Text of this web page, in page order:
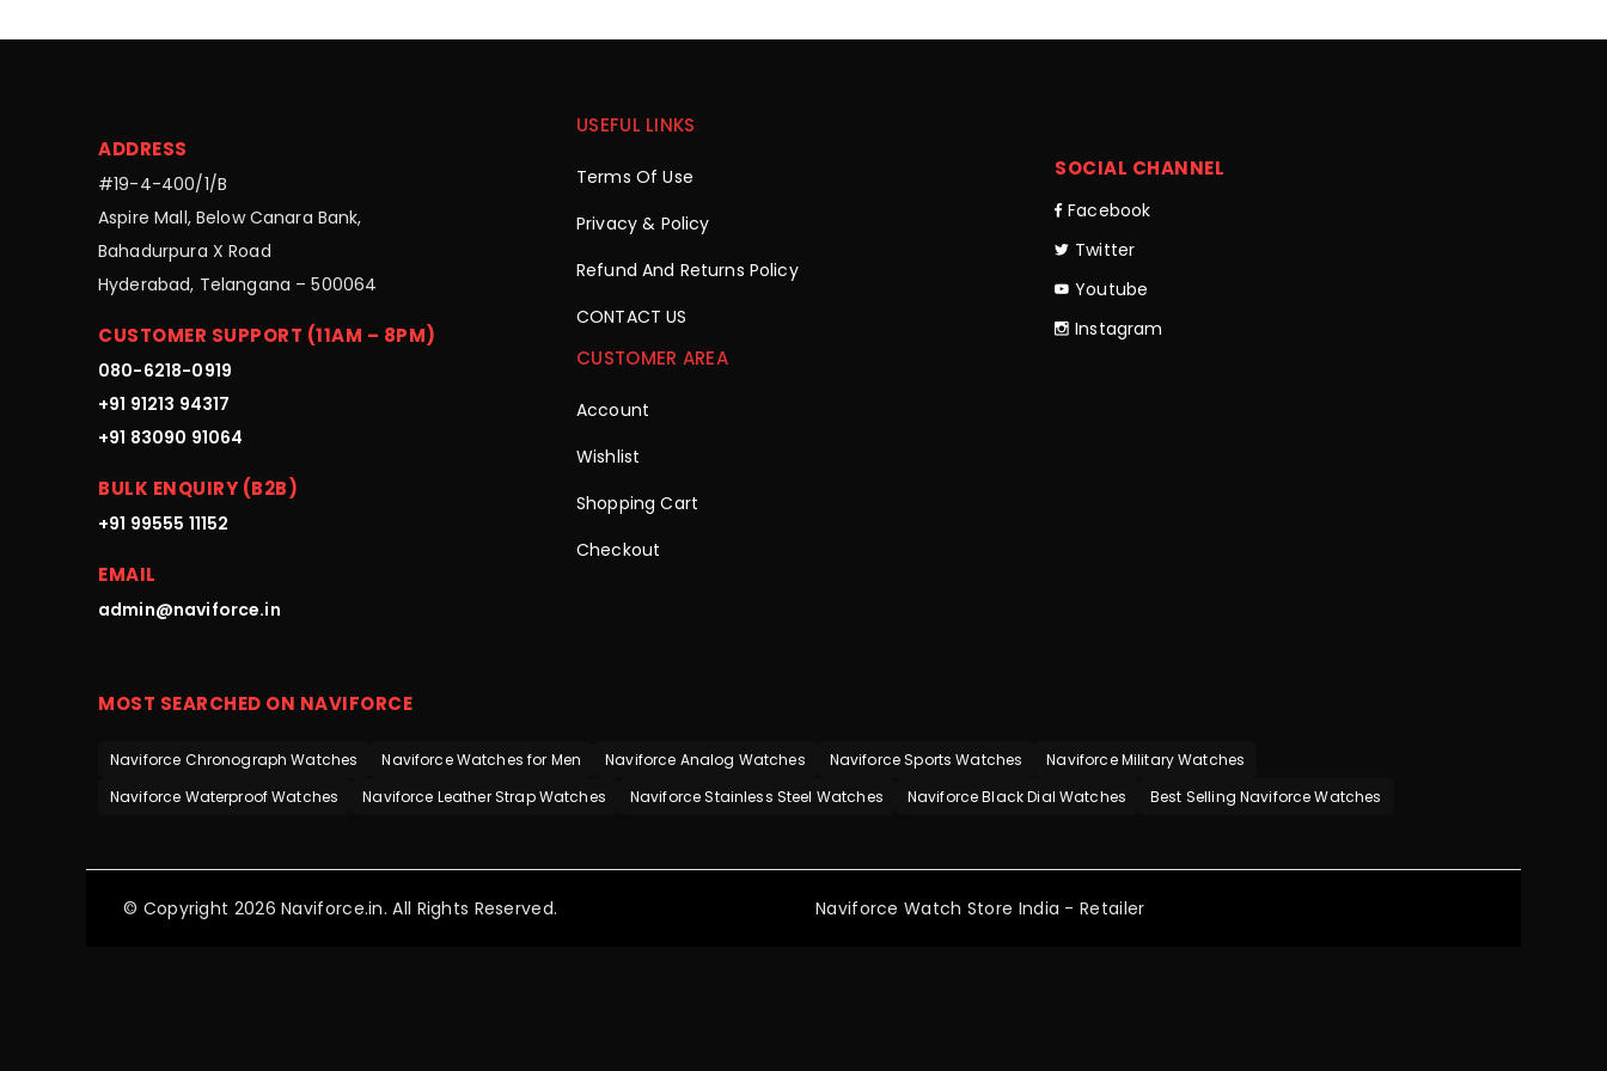
ADDRESS
#19-4-400/1/B
Aspire Mall, Below Canara Bank,
Bahadurpura X Road
Hyderabad, Telangana – 500064
CUSTOMER SUPPORT (11AM – 8PM)
080-6218-0919
+91 91213 94317
+91 83090 91064
BULK ENQUIRY (B2B)
+91 99555 11152
EMAIL
admin@naviforce.in
USEFUL LINKS
Terms Of Use
Privacy & Policy
Refund And Returns Policy
CONTACT US
CUSTOMER AREA
Account
Wishlist
Shopping Cart
Checkout
SOCIAL CHANNEL
Facebook
Twitter
Youtube
Instagram
MOST SEARCHED ON NAVIFORCE
Naviforce Chronograph Watches Naviforce Watches for Men Naviforce Analog Watches Naviforce Sports Watches
Naviforce Military Watches
Naviforce Waterproof Watches
Naviforce Leather Strap Watches Naviforce Stainless Steel Watches Naviforce Black Dial Watches Best Selling Naviforce Watches
© Copyright 2026 Naviforce.in. All Rights Reserved. Naviforce Watch Store India - Retailer